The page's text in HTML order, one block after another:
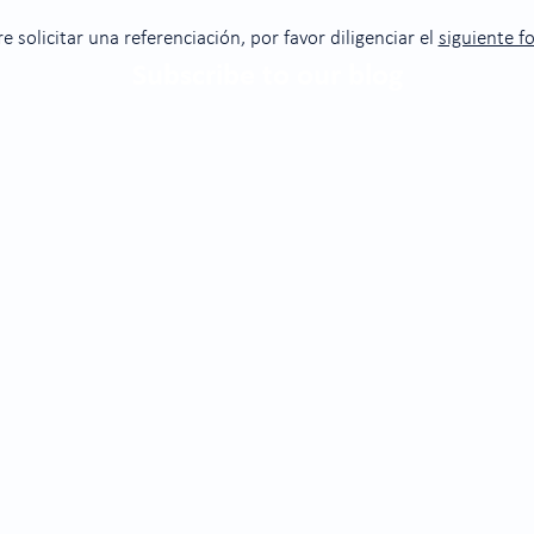
solicitar una referenciación, por favor diligenciar el siguiente